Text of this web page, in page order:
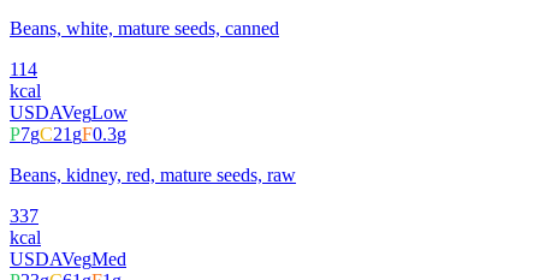
Beans, white, mature seeds, canned
114
kcal
USDAVegLow
P7gC21gF0.3g
Beans, kidney, red, mature seeds, raw
337
kcal
USDAVegMed